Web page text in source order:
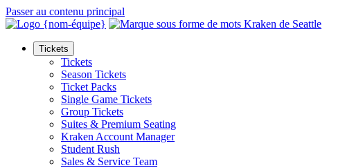
Passer au contenu principal
Tickets
Tickets
Season Tickets
Ticket Packs
Single Game Tickets
Group Tickets
Suites & Premium Seating
Kraken Account Manager
Student Rush
Sales & Service Team